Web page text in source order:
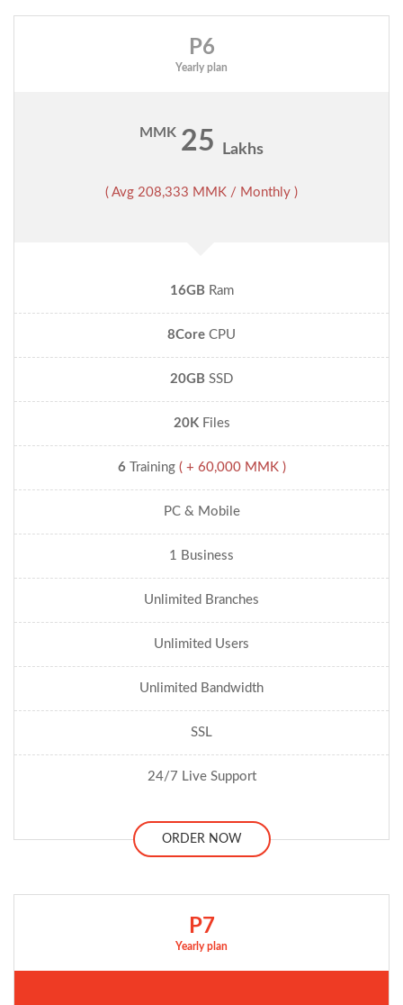
P6
Yearly plan
MMK 25 Lakhs
( Avg 208,333 MMK / Monthly )
16GBRam
8Core CPU
20GB SSD
20KFiles
6Training ( + 60,000 MMK )
PC & Mobile
1 Business
Unlimited Branches
Unlimited Users
Unlimited Bandwidth
SSL
24/7 Live Support
ORDER NOW
P7
Yearly plan